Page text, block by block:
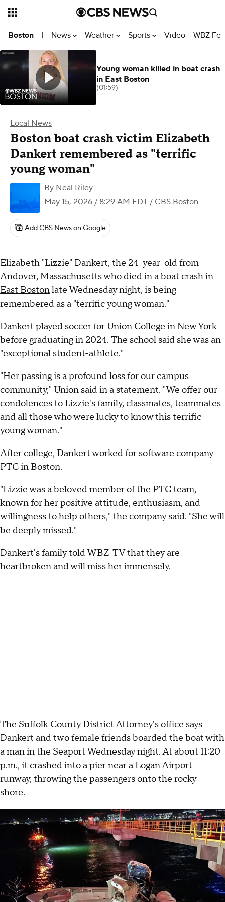
Boston | News Weather Sports Video WBZ
Local News
Boston boat crash victim Elizabeth
Dankert remembered as "terrific
young woman"
By Neal Riley
May 15, 2026 / 8:29 AM EDT / CBS Boston
Add CBS News on Google
Elizabeth "Lizzie" Dankert, the 24-year-old from
Andover, Massachusetts who died in aboat crash in
East Bostonlate Wednesday night, is being
remembered as a "terrific young woman."
Dankert played soccer for Union College in New York
before graduating in 2024. The school said she was an
"exceptional student-athlete."
"Her passing is a profound loss for our campus
community," Union said in a statement. "We offer our
condolences to Lizzie's family, classmates, teammates
and all those who were lucky to know this terrific
young woman."
After college, Dankert worked for software company
PTC in Boston.
"Lizzie was a beloved member of the PTC team,
known for her positive attitude, enthusiasm, and
willingness to help others," the company said. "She will
be deeply missed."
Dankert's family told WBZ-TV that they are
heartbroken and will miss her immensely.
The Suffolk County District Attorney's office says
Dankert and two female friends boarded the boat with
a man in the Seaport Wednesday night. At about 11:20
p.m., it crashed into a pier near a Logan Airport
runway, throwing the passengers onto the rocky
shore.
Young woman killed in boat crash
in East Boston
(01:59)